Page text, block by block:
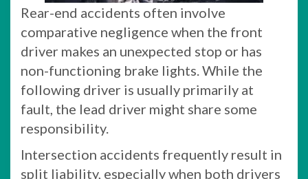
Rear-end accidents often involve
comparative negligence when the front
driver makes an unexpected stop or has
non-functioning brake lights. While the
following driver is usually primarily at
fault, the lead driver might share some
responsibility.
Intersection accidents frequently result in
split liability, especially when both drivers